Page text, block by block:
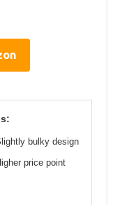
bulky design
price point